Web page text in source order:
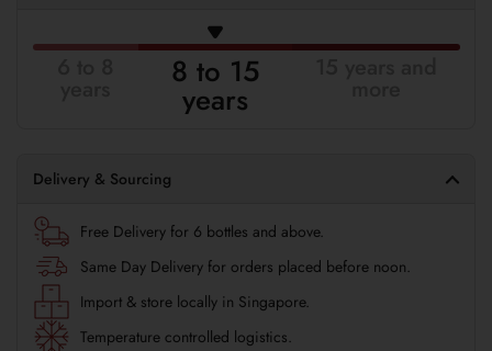
8 to 15
years
Delivery & Sourcing
Free Delivery for 6 bottles and above.
Same Day Delivery for orders placed before noon.
Import & store locally in Singapore.
Temperature controlled logistics.